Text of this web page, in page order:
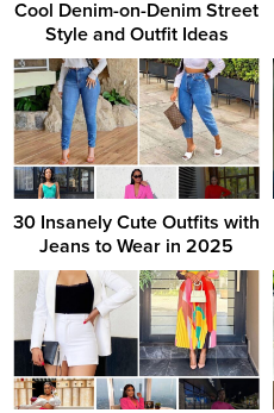
Cool Denim-on-Denim Street
Style and Outfit Ideas
30 Insanely Cute Outfits with
Jeans to Wear in 2025